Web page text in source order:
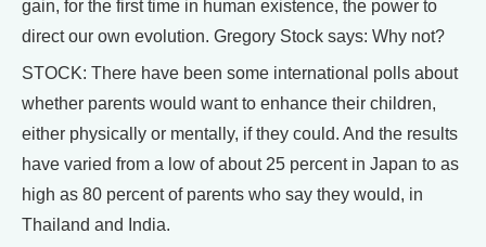
gain, for the first time in human existence, the power to
direct our own evolution. Gregory Stock says: Why not?
STOCK: There have been some international polls about
whether parents would want to enhance their children,
either physically or mentally, if they could. And the results
have varied from a low of about 25 percent in Japan to as
high as 80 percent of parents who say they would, in
Thailand and India.